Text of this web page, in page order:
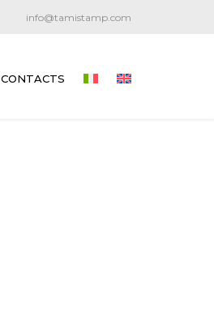
info@tamistamp.com
CONTACTS